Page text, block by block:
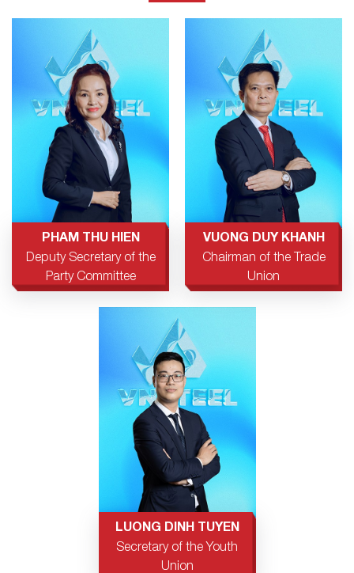
PHAM THU HIEN
Deputy Secretary of the
Party Committee
VUONG DUY KHANH
Chairman of the Trade
Union
LUONG DINH TUYEN
Secretary of the Youth
Union